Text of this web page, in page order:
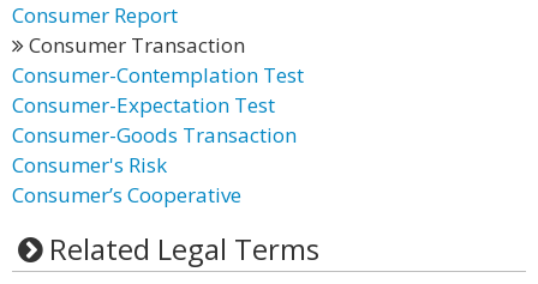
Consumer Report
Consumer Transaction
Consumer-Contemplation Test
Consumer-Expectation Test
Consumer-Goods Transaction
Consumer's Risk
Consumer’s Cooperative
Related Legal Terms